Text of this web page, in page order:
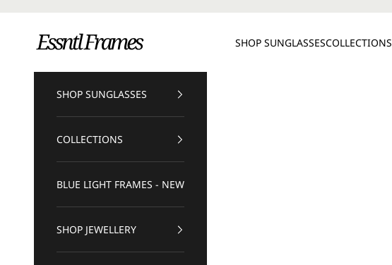
Essntl Frames
SHOP SUNGLASSESCOLLECTIONS
SHOP SUNGLASSES
COLLECTIONS
BLUE LIGHT FRAMES - NEW
SHOP JEWELLERY